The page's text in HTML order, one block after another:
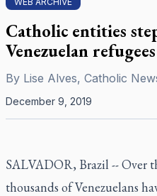
Catholic entities
Venezuelan
By Lise Alves, Catholic
December 9, 2019
SALVADOR, Brazil -- Over
thousands of Venezuelans